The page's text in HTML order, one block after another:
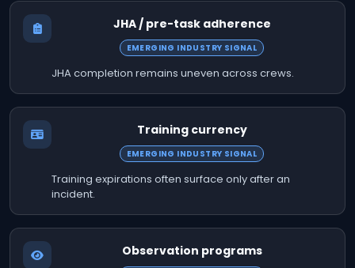
JHA / pre-task adherence
EMERGING INDUSTRY SIGNAL
JHA completion remains uneven across crews.
Training currency
EMERGING INDUSTRY SIGNAL
Training expirations often surface only after an
incident.
Observation programs